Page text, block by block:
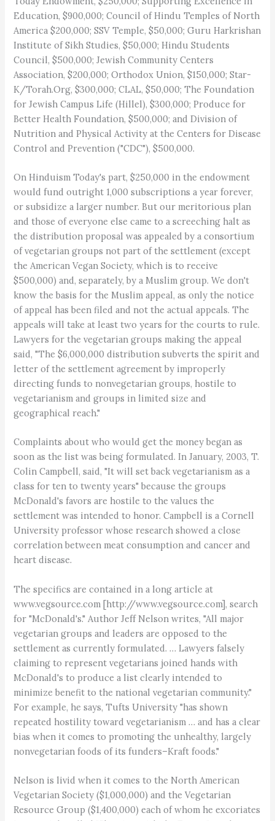
Education, $900,000; Council of Hindu Temples of North
America $200,000; SSV Temple, $50,000; Guru Harkrishan
Institute of Sikh Studies, $50,000; Hindu Students
Council, $500,000; Jewish Community Centers
Association, $200,000; Orthodox Union, $150,000; Star-
K/Torah.Org, $300,000; CLAL, $50,000; The Foundation
for Jewish Campus Life (Hillel), $300,000; Produce for
Better Health Foundation, $500,000; and Division of
Nutrition and Physical Activity at the Centers for Disease
Control and Prevention ("CDC"), $500,000.
On Hinduism Today's part, $250,000 in the endowment
would fund outright 1,000 subscriptions a year forever,
or subsidize a larger number. But our meritorious plan
and those of everyone else came to a screeching halt as
the distribution proposal was appealed by a consortium
of vegetarian groups not part of the settlement (except
the American Vegan Society, which is to receive
$500,000) and, separately, by a Muslim group. We don't
know the basis for the Muslim appeal, as only the notice
of appeal has been filed and not the actual appeals. The
appeals will take at least two years for the courts to rule.
Lawyers for the vegetarian groups making the appeal
said, "The $6,000,000 distribution subverts the spirit and
letter of the settlement agreement by improperly
directing funds to nonvegetarian groups, hostile to
vegetarianism and groups in limited size and
geographical reach."
Complaints about who would get the money began as
soon as the list was being formulated. In January, 2003, T.
Colin Campbell, said, "It will set back vegetarianism as a
class for ten to twenty years" because the groups
McDonald's favors are hostile to the values the
settlement was intended to honor. Campbell is a Cornell
University professor whose research showed a close
correlation between meat consumption and cancer and
heart disease.
The specifics are contained in a long article at
www.vegsource.com [http://www.vegsource.com], search
for "McDonald's." Author Jeff Nelson writes, "All major
vegetarian groups and leaders are opposed to the
settlement as currently formulated. … Lawyers falsely
claiming to represent vegetarians joined hands with
McDonald's to produce a list clearly intended to
minimize benefit to the national vegetarian community."
For example, he says, Tufts University "has shown
repeated hostility toward vegetarianism … and has a clear
bias when it comes to promoting the unhealthy, largely
nonvegetarian foods of its funders–Kraft foods."
Nelson is livid when it comes to the North American
Vegetarian Society ($1,000,000) and the Vegetarian
Resource Group ($1,400,000) each of whom he excoriates